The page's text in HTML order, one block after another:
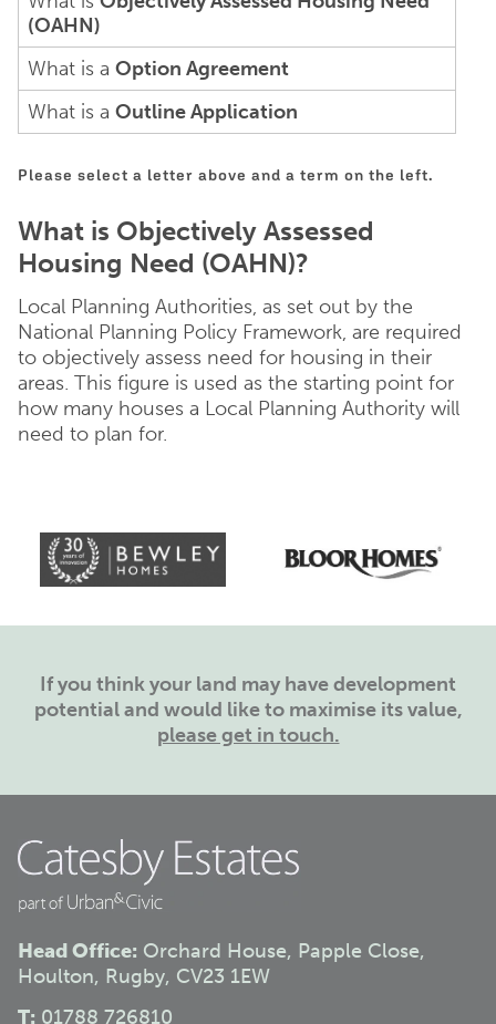
(OAHN)
What is a Option Agreement
What is a Outline Application
Please select a letter above and a term on the left.
What is Objectively Assessed
Housing Need (OAHN)?
Local Planning Authorities, as set out by the
National Planning Policy Framework, are required
to objectively assess need for housing in their
areas. This figure is used as the starting point for
how many houses a Local Planning Authority will
need to plan for.
If you think your land may have development
potential and would like to maximise its value,
please get in touch.
Head Office: Orchard House, Papple Close,
Houlton, Rugby, CV23 1EW
T: 01788 726810